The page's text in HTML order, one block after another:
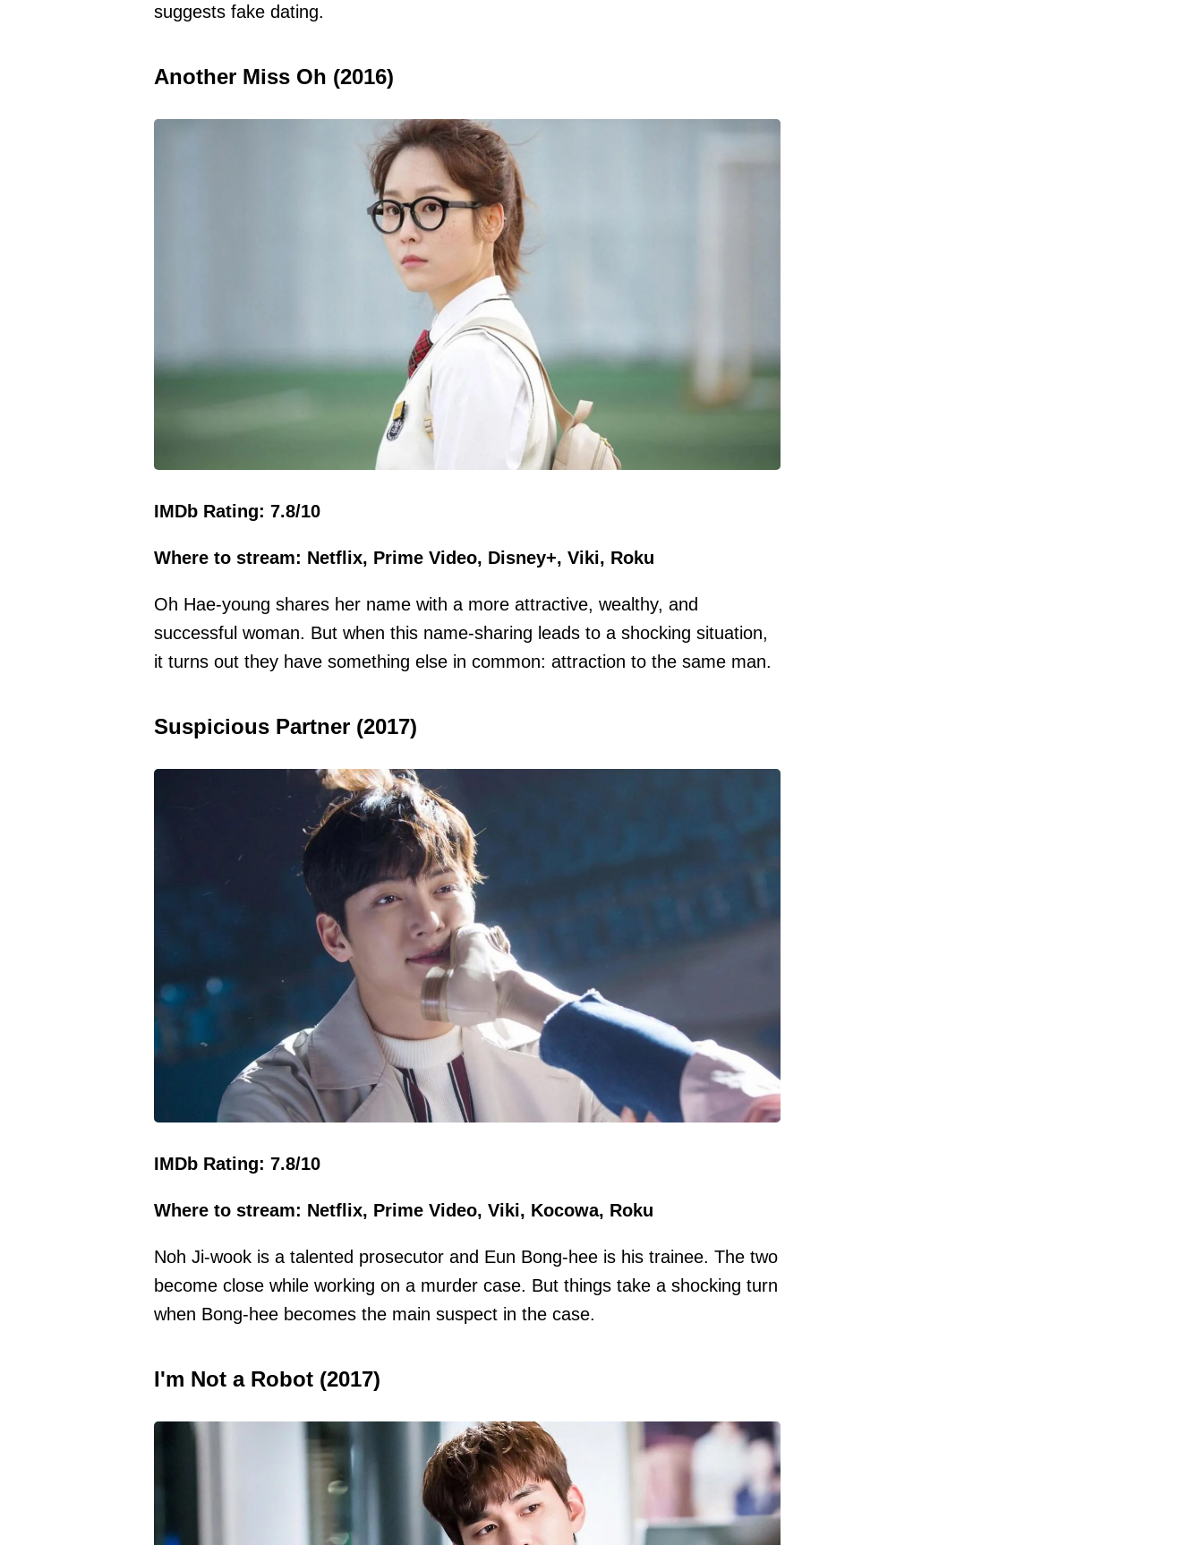
suggests fake dating.
Another Miss Oh (2016)
IMDb Rating: 7.8/10
Where to stream: Netflix, Prime Video, Disney+, Viki, Roku
Oh Hae-young shares her name with a more attractive, wealthy, and
successful woman. But when this name-sharing leads to a shocking situation,
it turns out they have something else in common: attraction to the same man.
Suspicious Partner (2017)
IMDb Rating: 7.8/10
Where to stream: Netflix, Prime Video, Viki, Kocowa, Roku
Noh Ji-wook is a talented prosecutor and Eun Bong-hee is his trainee. The two
become close while working on a murder case. But things take a shocking turn
when Bong-hee becomes the main suspect in the case.
I'm Not a Robot (2017)